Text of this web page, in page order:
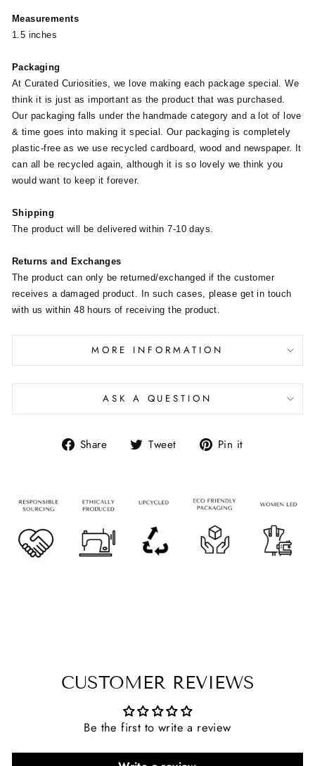
Measurements
1.5 inches
Packaging
At Curated Curiosities, we love making each package special. We
think it is just as important as the product that was purchased.
Our packaging falls under the handmade category and a lot of love
& time goes into making it special. Our packaging is completely
plastic-free as we use recycled cardboard, wood and newspaper. It
can all be recycled again, although it is so lovely we think you
would want to keep it forever.
Shipping
The product will be delivered within 7-10 days.
Returns and Exchanges
The product can only be returned/exchanged if the customer
receives a damaged product. In such cases, please get in touch
with us within 48 hours of receiving the product.
MORE INFORMATION
ASK A QUESTION
Share Tweet Pin it
CUSTOMER REVIEWS
Be the first to write a review